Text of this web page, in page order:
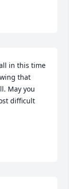
in this time
that
May you
difficult